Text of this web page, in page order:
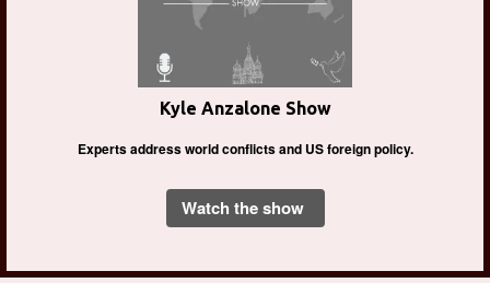
Kyle Anzalone Show
Experts address world conflicts and US foreign policy.
Watch the show